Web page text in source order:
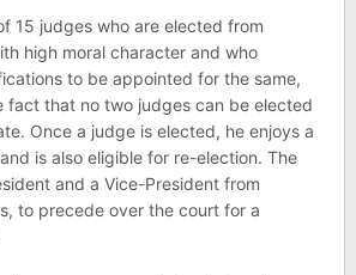
15 judges who are elected from
high moral character and who
to be appointed for the same,
fact that no two judges can be elected
Once a judge is elected, he enjoys a
is also eligible for re-election. The
and a Vice-President from
to precede over the court for a